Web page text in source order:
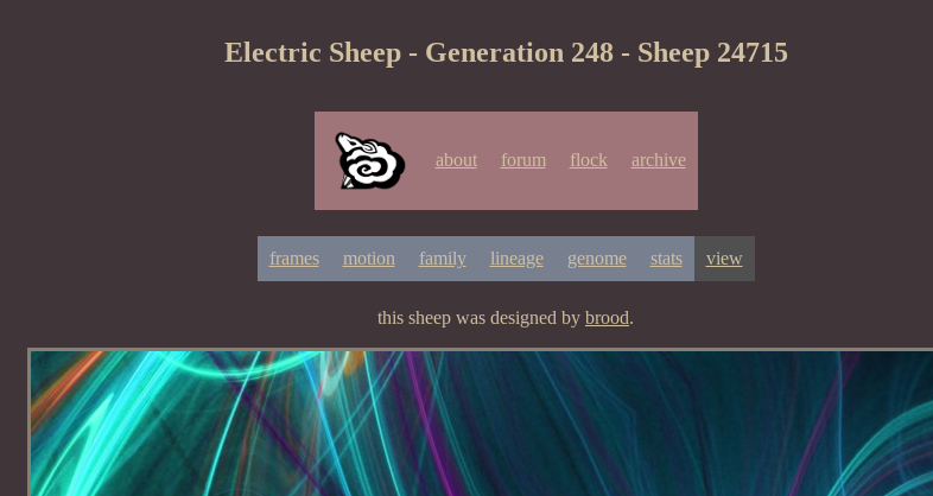
Electric Sheep - Generation 248 - Sheep 24715
about forum flock archive
frames motion family lineage genome stats view
this sheep was designed by brood.